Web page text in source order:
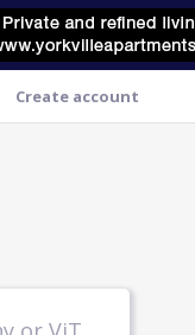
Create account